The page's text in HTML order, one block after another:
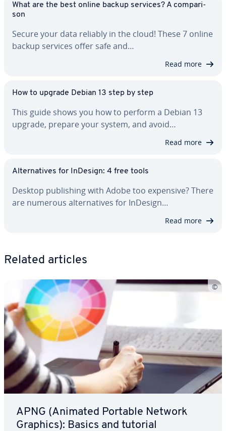
What are the best online backup services? A com­par­i­
son
Secure your data reliably in the cloud! These 7 online
backup services offer safe and…
Read more
How to upgrade Debian 13 step by step
This guide shows you how to perform a Debian 13
upgrade, prepare your system, and avoid…
Read more
Al­ter­na­tives for InDesign: 4 free tools
Desktop pub­lish­ing with Adobe too expensive? There
are numerous al­ter­na­tives for InDesign…
Read more
Related articles
APNG (Animated Portable Network
Graphics): Basics and tutorial